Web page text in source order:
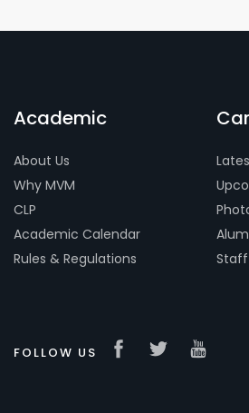
Academic
About Us
Why MVM
CLP
Academic Calendar
Rules & Regulations
Staff
FOLLOW US